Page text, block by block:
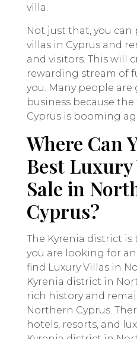
villa.
Not just that, you can
villas in Cyprus and
and visitors. This will
rewarding stream of
you. Many people
business because
Cyprus is booming
Where Can
Best
Sale in
Cyprus?
The Kyrenia district
you are looking for
find Luxury Villas in
Kyrenia district in
rich history and
Northern Cyprus.
hotels, resorts, and